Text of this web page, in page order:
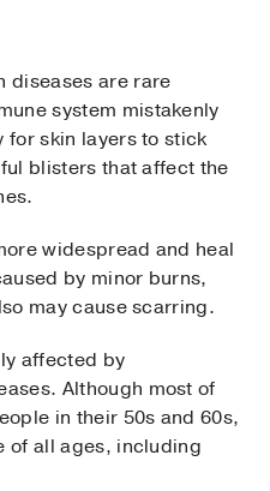
diseases are rare
system mistakenly
for skin layers to stick
blisters that affect the
widespread and heal
by minor burns,
may cause scarring.
affected by
Although most of
in their 50s and 60s,
of all ages, including